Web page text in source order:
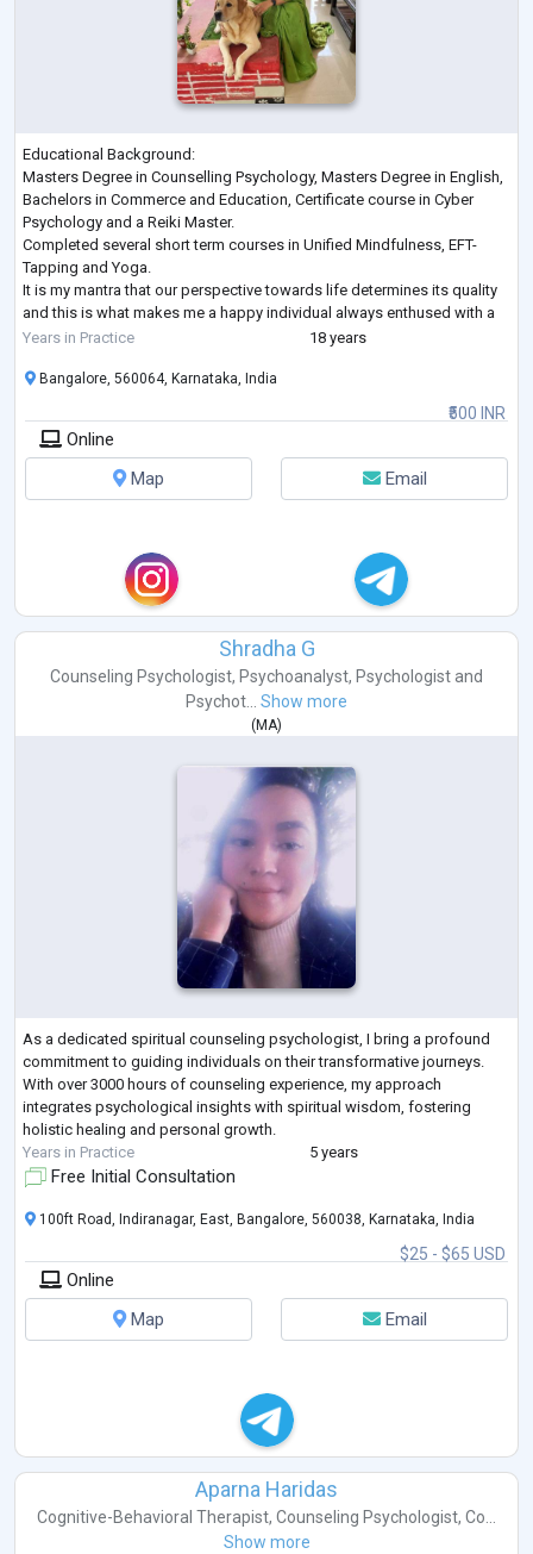
Educational Background:
Masters Degree in Counselling Psychology, Masters Degree in English,
Bachelors in Commerce and Education, Certificate course in Cyber
Psychology and a Reiki Master.
Completed several short term courses in Unified Mindfulness, EFT-
Tapping and Yoga.
It is my mantra that our perspective towards life determines its quality
and this is what makes me a happy individual always enthused with a
positive attitude.
18 years has given me the opportunit
Years in Practice 18 years
₹500 INR
Bangalore, 560064, Karnataka, India
Online
Map
Email
Shradha G
Counseling Psychologist, Psychoanalyst, Psychologist and
Psychot...
Show more
(MA)
As a dedicated spiritual counseling psychologist, I bring a profound
commitment to guiding individuals on their transformative journeys.
With over 3000 hours of counseling experience, my approach
integrates psychological insights with spiritual wisdom, fostering
holistic healing and personal growth.
Years in Practice
5 years
Free Initial Consultation
$25 - $65 USD
100ft Road, Indiranagar, East, Bangalore, 560038, Karnataka, India
Online
Map
Email
Aparna Haridas
Cognitive-Behavioral Therapist, Counseling Psychologist, Co...
Show more